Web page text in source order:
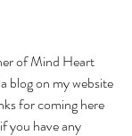
of Mind Heart
blog on my website
for coming here
you have any